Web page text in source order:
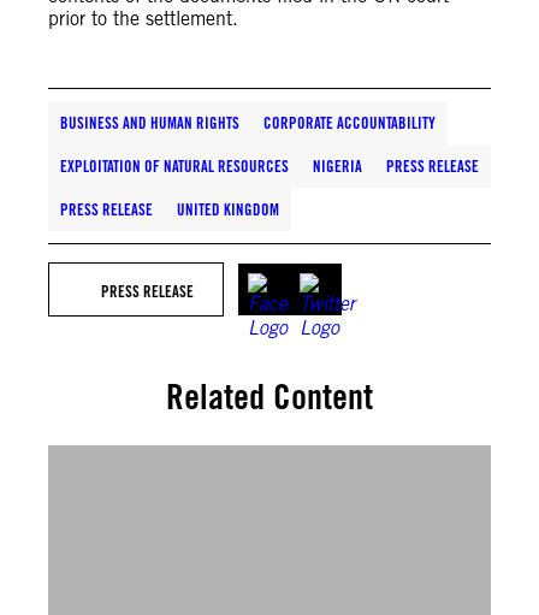
prior to the settlement.
BUSINESS AND HUMAN RIGHTS CORPORATE ACCOUNTABILITY
EXPLOITATION OF NATURAL RESOURCES NIGERIA PRESS RELEASE
PRESS RELEASE UNITED KINGDOM
PRESS RELEASE
Related Content